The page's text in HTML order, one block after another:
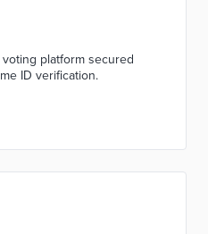
platform secured
ID verification.